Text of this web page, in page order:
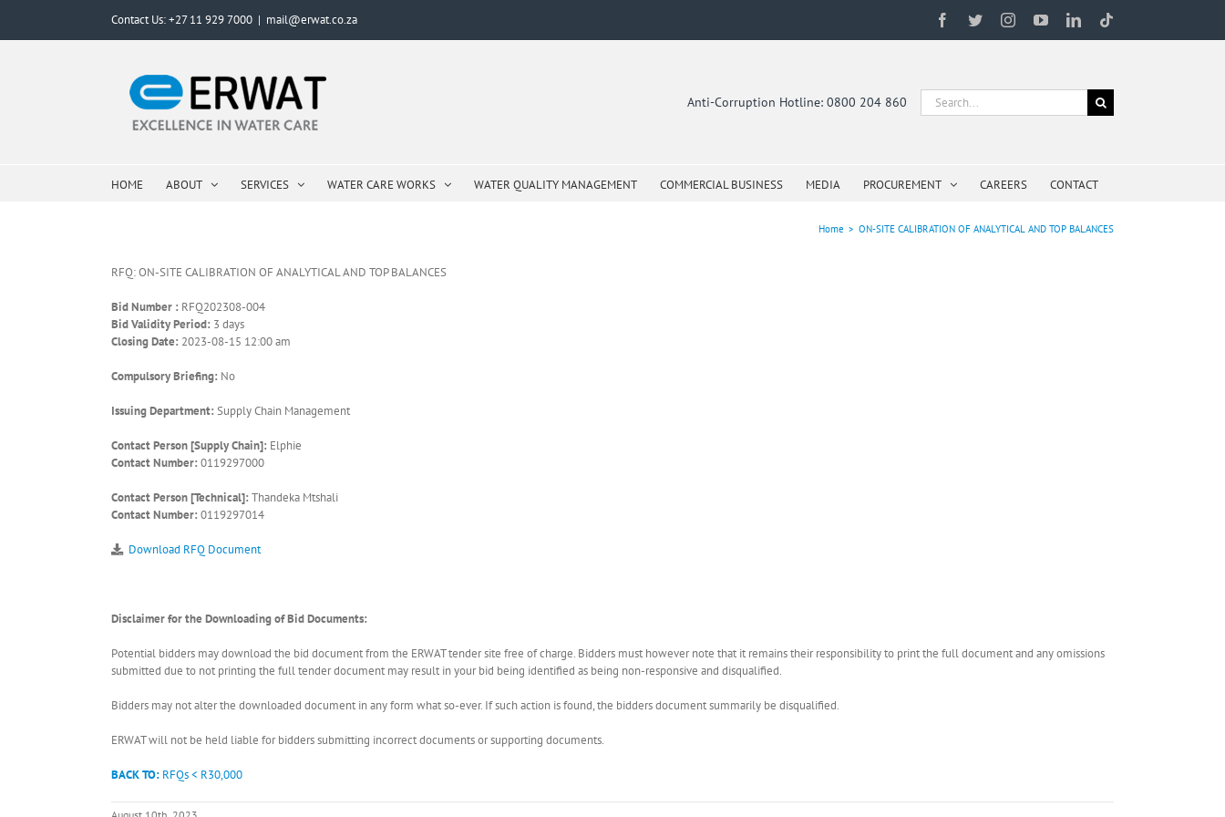
content
Contact Us: +27 11 929 7000 | mail@erwat.co.za Facebook
TwitterInstagramYouTubeLinkedIn
Anti-Corruption Hotline: 0800 204 860
Search
for:
HOME ABOUT SERVICES WATER CARE WORKS WATER QUALITY MANAGEMENT COMMERCIAL BUSINESS MEDIA PROCUREMENT CAREERS CONTACT
Home > ON-SITE CALIBRATION OF ANALYTICAL AND TOP BALANCES
RFQ: ON-SITE CALIBRATION OF ANALYTICAL AND TOP BALANCES
Bid Number : RFQ202308-004
Bid Validity Period: 3 days
Closing Date: 2023-08-15 12:00 am
Compulsory Briefing: No
Issuing Department: Supply Chain Management
Contact Person [Supply Chain]: Elphie
Contact Number: 0119297000
Contact Person [Technical]: Thandeka Mtshali
Contact Number: 0119297014
Download RFQ Document
Disclaimer for the Downloading of Bid Documents:
Potential bidders may download the bid document from the ERWAT tender site free of charge. Bidders must however note that it remains their responsibility to print the full document and any omissions
submitted due to not printing the full tender document may result in your bid being identified as being non-responsive and disqualified.
Bidders may not alter the downloaded document in any form what so-ever. If such action is found, the bidders document summarily be disqualified.
ERWAT will not be held liable for bidders submitting incorrect documents or supporting documents.
BACK TO: RFQs < R30,000